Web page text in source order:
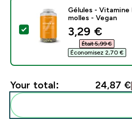
Select this product -
Gélules - Vitamine
molles - Vegan
discounted
3,29 €‎
Était 5,99 €‎
Économisez 2,70 €‎
Your total: 24,87 €‎